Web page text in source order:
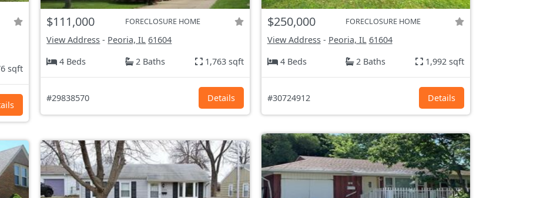
sqft
$111,000 FORECLOSURE HOME
View Address - Peoria, IL 61604
4 Beds
2 Baths 1,763 sqft
#29838570 Details
$250,000 FORECLOSURE HOME
View Address- Peoria, IL 61604
4 Beds
2 Baths 1,992 sqft
#30724912 Details